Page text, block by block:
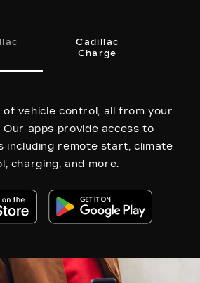
Cadillac
Charge
of vehicle control, all from your
Our apps provide access to
including remote start, climate
charging, and more.